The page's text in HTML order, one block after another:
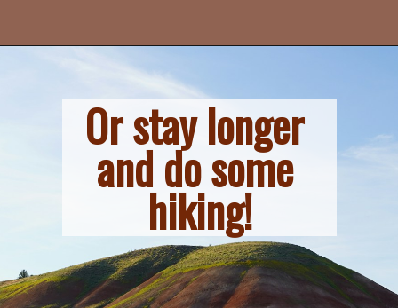
Or stay longer
and do some
hiking!